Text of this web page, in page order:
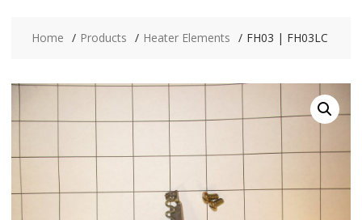
Home Products Heater Elements FH03 | FH03LC